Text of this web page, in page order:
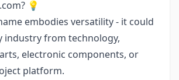
💡
embodies versatility - it could
industry from technology,
electronic components, or
platform.